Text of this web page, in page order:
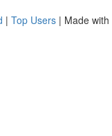
| Top Users | Made with